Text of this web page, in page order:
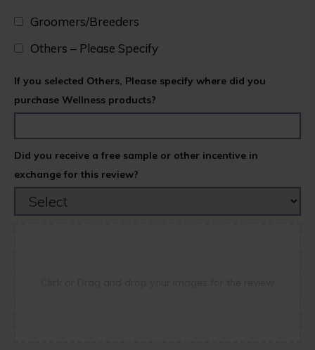
Groomers/Breeders​
Others – Please Specify
If you selected Others, Please specify where did you
purchase Wellness products?
Did you receive a free sample or other incentive in
exchange for this review?